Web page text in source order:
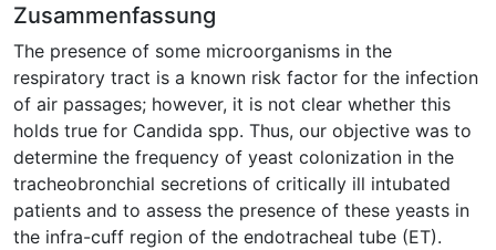
Zusammenfassung
The presence of some microorganisms in the
respiratory tract is a known risk factor for the infection
of air passages; however, it is not clear whether this
holds true for Candida spp. Thus, our objective was to
determine the frequency of yeast colonization in the
tracheobronchial secretions of critically ill intubated
patients and to assess the presence of these yeasts in
the infra-cuff region of the endotracheal tube (ET).